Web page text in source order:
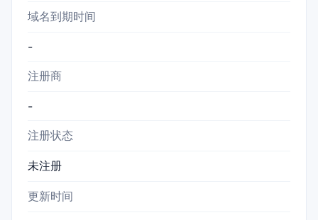
域名到期时间
-
注册商
-
注册状态
未注册
更新时间